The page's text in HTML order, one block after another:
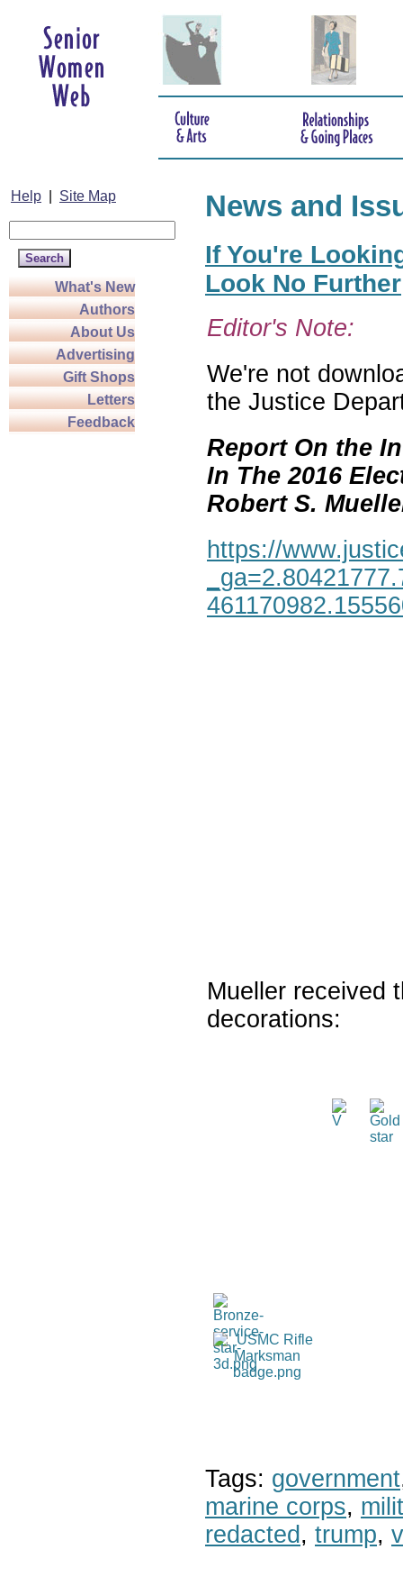
Help Site Map
What's New
Authors
About Us
Advertising
Gift Shops
Letters
Feedback
News and
If You're
Look No Further
Editor's Note:
We're not
the Justice
Report On the
In The 2016
Robert S.
https://
Mueller received
decorations:
Tags: government
marine corps,
redacted , trump,